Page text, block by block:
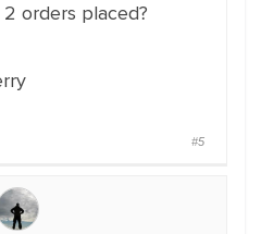
orders placed?
#5